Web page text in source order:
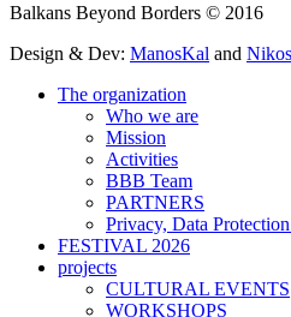
Balkans Beyond Borders © 2016
Design & Dev: ManosKal and
The organization
Who we are
Mission
Activities
BBB Team
PARTNERS
Privacy, Data
FESTIVAL 2026
projects
CULTURAL EVENTS
WORKSHOPS